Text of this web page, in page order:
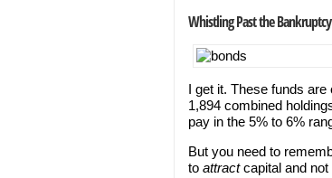
Whistling Past the
I get it. These funds
1,894 combined
pay in the 5% to 6%
But you need to
to attractcapital and not